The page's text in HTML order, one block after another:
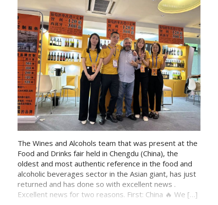
The Wines and Alcohols team that was present at the
Food and Drinks fair held in Chengdu (China), the
oldest and most authentic reference in the food and
alcoholic beverages sector in the Asian giant, has just
returned and has done so with excellent news .
Excellent news for two reasons. First: China 🔥 We […]